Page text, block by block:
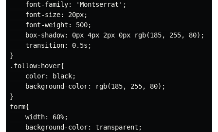
    font-family: 'Montserrat';
    font-size: 20px;
    font-weight: 500;
    box-shadow: 0px 4px 2px 0px rgb(185, 255, 80);
    transition: 0.5s;
}
.follow:hover{
    color: black;
    background-color: rgb(185, 255, 80);
}
form{
    width: 60%;
    background-color: transparent;